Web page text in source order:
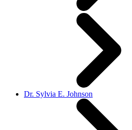
Dr. Sylvia E. Johnson